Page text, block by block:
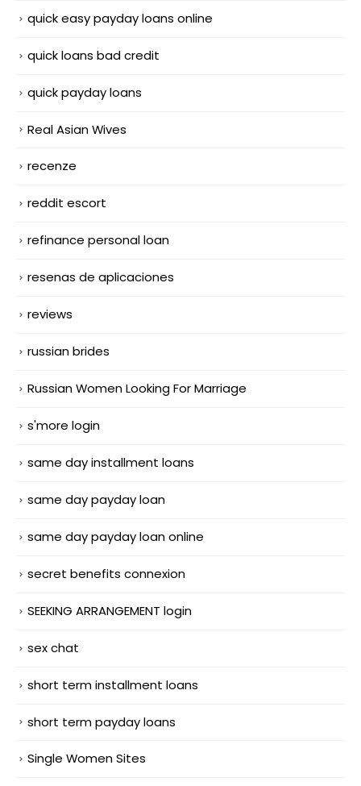
quick easy payday loans online
quick loans bad credit
quick payday loans
Real Asian Wives
recenze
reddit escort
refinance personal loan
resenas de aplicaciones
reviews
russian brides
Russian Women Looking For Marriage
s'more login
same day installment loans
same day payday loan
same day payday loan online
secret benefits connexion
SEEKING ARRANGEMENT login
sex chat
short term installment loans
short term payday loans
Single Women Sites